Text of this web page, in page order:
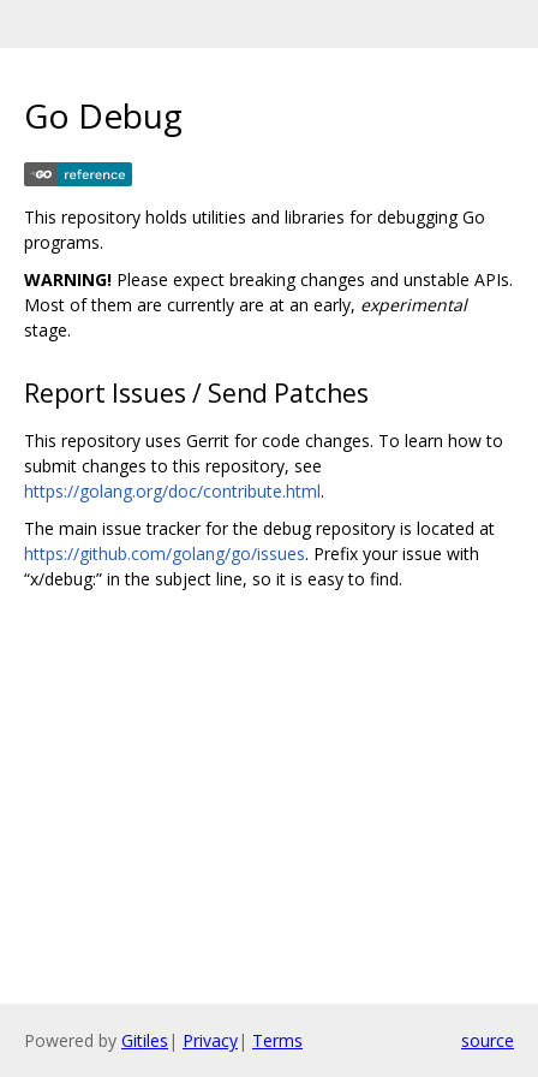
Go Debug
This repository holds utilities and libraries for debugging Go
programs.
WARNING! Please expect breaking changes and unstable APIs.
Most of them are currently are at an early, experimental
stage.
Report Issues / Send Patches
This repository uses Gerrit for code changes. To learn how to
submit changes to this repository, see
https://golang.org/doc/contribute.html.
The main issue tracker for the debug repository is located at
https://github.com/golang/go/issues. Prefix your issue with
“x/debug:” in the subject line, so it is easy to find.
Powered by Gitiles | Privacy| Terms source